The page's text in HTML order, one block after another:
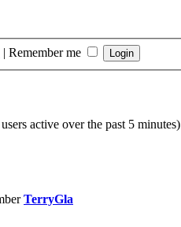
| Remember me
active over the past 5 minutes)
TerryGla